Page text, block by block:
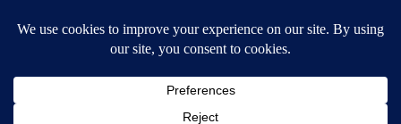
Army of Straw
Copyright © [2004-2013]. All Rights Reserved.